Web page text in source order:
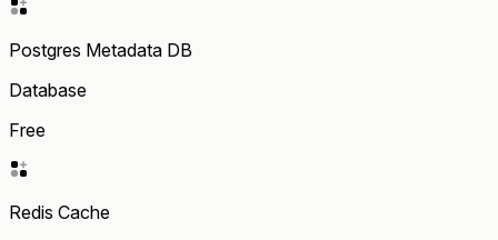
Postgres Metadata DB
Database
Free
Redis Cache